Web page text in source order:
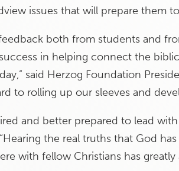
issues that will prepare them
both from students and
in helping connect the
said Herzog Foundation
to rolling up our sleeves and
and better prepared to lead
the real truths that God
with fellow Christians has